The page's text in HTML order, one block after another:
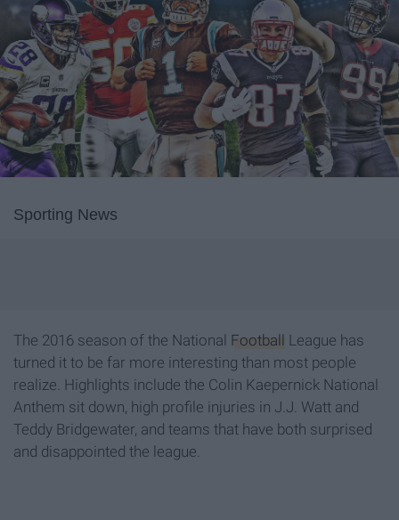
Sporting News
The 2016 season of the National Football
League has
turned it to be far more interesting than most people
realize. Highlights include the Colin Kaepernick National
Anthem sit down, high profile injuries in J.J. Watt and
Teddy Bridgewater, and teams that have both surprised
and disappointed the league.